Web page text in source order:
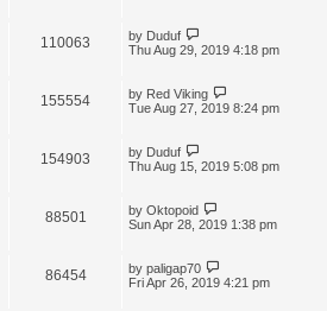
110063 by Duduf
Thu Aug 29, 2019 4:18 pm
155554 by Red Viking
Tue Aug 27, 2019 8:24 pm
154903 by Duduf
Thu Aug 15, 2019 5:08 pm
88501 by Oktopoid
Sun Apr 28, 2019 1:38 pm
86454 by paligap70
Fri Apr 26, 2019 4:21 pm